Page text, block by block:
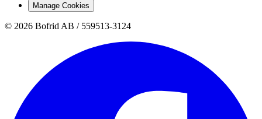
Manage Cookies
© 2026 Bofrid AB / 559513-3124